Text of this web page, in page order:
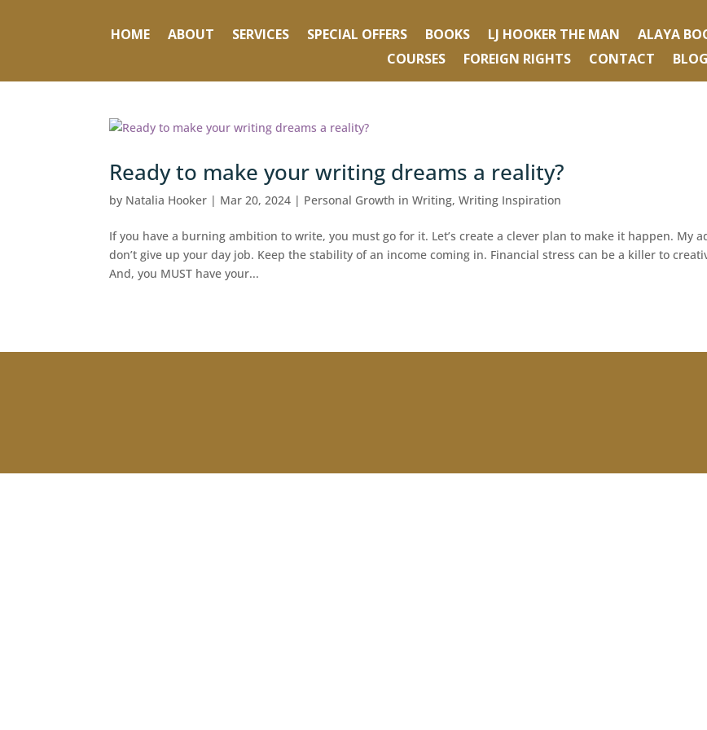
HOME ABOUT SERVICES SPECIAL OFFERS BOOKS LJ HOOKER THE MAN ALAYA
COURSES
FOREIGN RIGHTS CONTACT BLOG
Ready to make your writing dreams a reality?
by Natalia Hooker | Mar 20, 2024 | Personal Growth in Writing,Writing Inspiration
If you have a burning ambition to write, you must go for it. Let’s create a clever plan to make it happen. My
don’t give up your day job. Keep the stability of an income coming in. Financial stress can be a killer to
And, you MUST have your...